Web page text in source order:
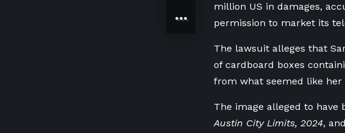
million US in damages,
permission to market its
The ​lawsuit alleges that
of cardboard boxes
from what ​seemed like
The image alleged to ⁠have
Austin City Limits, 2024,